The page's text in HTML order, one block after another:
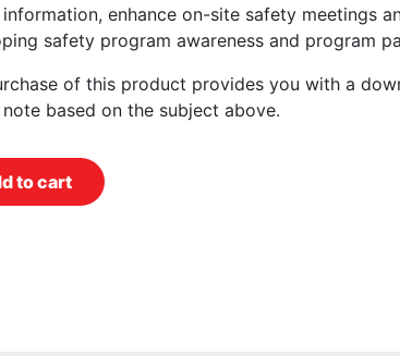
enhance on-site safety meetings
safety program awareness and program
of this product provides you with a
based on the subject above.
to cart